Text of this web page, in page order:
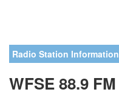
Radio Station Information
WFSE 88.9 FM